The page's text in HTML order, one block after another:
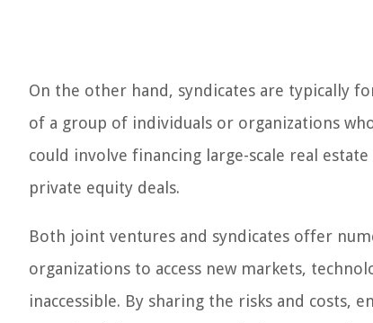
On the other hand, syndicates are typically
of a group of individuals or organizations
could involve financing large-scale real
private equity deals.
Both joint ventures and syndicates offer
organizations to access new markets,
inaccessible. By sharing the risks and costs,